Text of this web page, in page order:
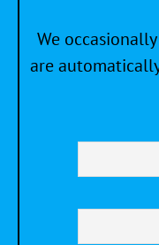
We
are